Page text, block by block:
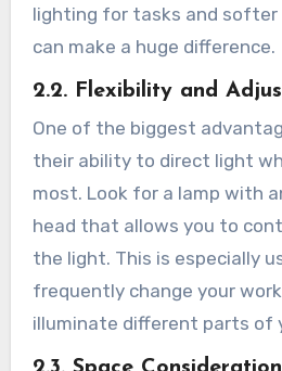
lighting for tasks and softer
can make a huge difference.
2.2. Flexibility and
One of the biggest
their ability to direct light
most. Look for a lamp with
head that allows you to
the light. This is especially
frequently change your
illuminate different parts of